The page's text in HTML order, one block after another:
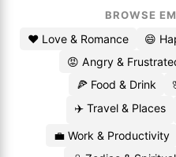
BROWSE
❤️ Love & Romance 😄
😡 Angry &
🍕 Food & Drink
✈️ Travel & Places
💼 Work & Productivity